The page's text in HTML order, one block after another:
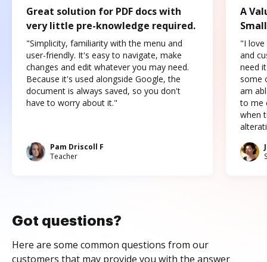
Great solution for PDF docs with
very little pre-knowledge required.
"Simplicity, familiarity with the menu and
user-friendly. It's easy to navigate, make
changes and edit whatever you may need.
Because it's used alongside Google, the
document is always saved, so you don't
have to worry about it."
Pam Driscoll F
Teacher
A
"I love
and
need
some
am
to me
when
Got questions?
Here are some common questions from our
customers that may provide you with the answer